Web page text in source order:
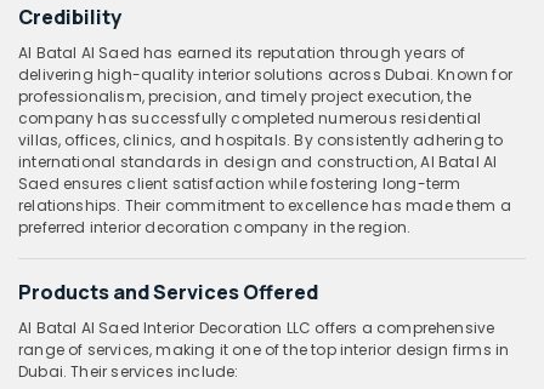
Credibility
Al Batal Al Saed has earned its reputation through years of
delivering high-quality interior solutions across Dubai. Known for
professionalism, precision, and timely project execution, the
company has successfully completed numerous residential
villas, offices, clinics, and hospitals. By consistently adhering to
international standards in design and construction, Al Batal Al
Saed ensures client satisfaction while fostering long-term
relationships. Their commitment to excellence has made them a
preferred interior decoration company in the region.
Products and Services Offered
Al Batal Al Saed Interior Decoration LLC offers a comprehensive
range of services, making it one of the top interior design firms in
Dubai. Their services include: